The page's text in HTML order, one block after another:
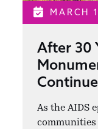
MARCH
After 30
As the AIDS